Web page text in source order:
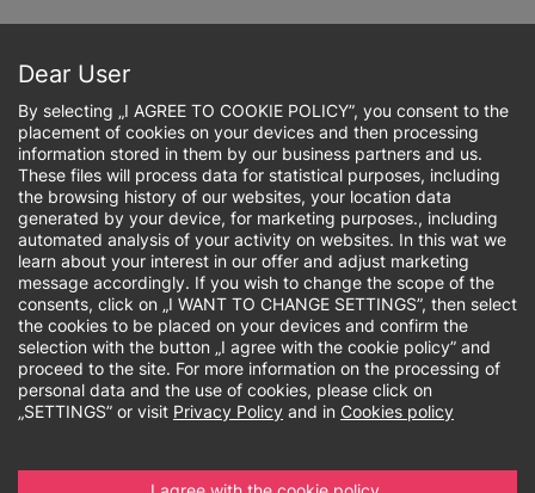
main
content
Breadcrumb
Master's degree
Dear User
By selecting „I AGREE TO COOKIE POLICY”, you consent to the
placement of cookies on your devices and then processing
information stored in them by our business partners and us.
These files will process data for statistical purposes, including
the browsing history of our websites, your location data
generated by your device, for marketing purposes., including
automated analysis of your activity on websites. In this wat we
learn about your interest in our offer and adjust marketing
message accordingly. If you wish to change the scope of the
consents, click on „I WANT TO CHANGE SETTINGS”, then select
the cookies to be placed on your devices and confirm the
selection with the button „I agree with the cookie policy” and
proceed to the site. For more information on the processing of
personal data and the use of cookies, please click on
„SETTINGS” or visit Privacy Policy and in Cookies policy